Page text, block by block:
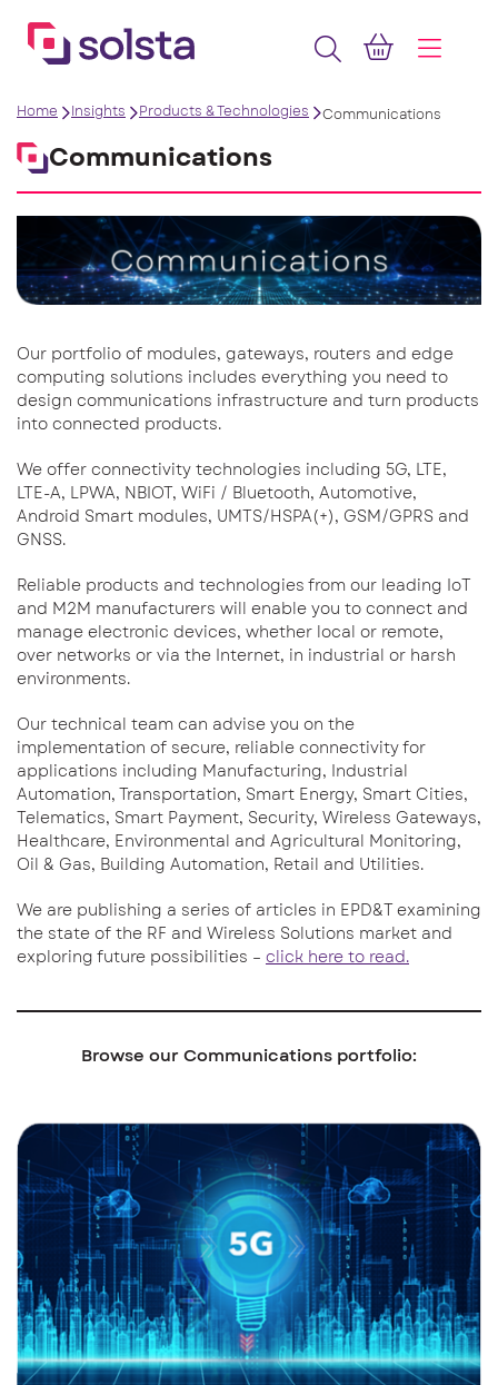
Home Insights Products & Technologies Communications
Communications
Our portfolio of modules, gateways, routers and edge
computing solutions includes everything you need to
design communications infrastructure and turn products
into connected products.
We offer connectivity technologies including 5G, LTE,
LTE-A, LPWA, NBIOT, WiFi / Bluetooth, Automotive,
Android Smart modules, UMTS/HSPA(+), GSM/GPRS and
GNSS.
Reliable products and technologies from our leading IoT
and M2M manufacturers will enable you to connect and
manage electronic devices, whether local or remote,
over networks or via the Internet, in industrial or harsh
environments.
Our technical team can advise you on the
implementation of secure, reliable connectivity for
applications including Manufacturing, Industrial
Automation, Transportation, Smart Energy, Smart Cities,
Telematics, Smart Payment, Security, Wireless Gateways,
Healthcare, Environmental and Agricultural Monitoring,
Oil & Gas, Building Automation, Retail and Utilities.
We are publishing a series of articles in EPD&T examining
the state of the RF and Wireless Solutions market and
exploring future possibilities – click here to read.
Browse our Communications portfolio: